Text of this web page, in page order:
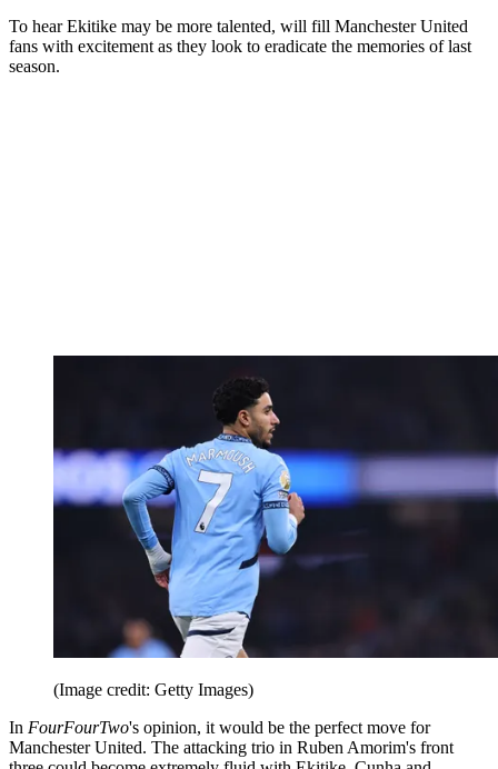
To hear Ekitike may be more talented, will fill Manchester United
fans with excitement as they look to eradicate the memories of last
season.
(Image credit: Getty Images)
In FourFourTwo's opinion, it would be the perfect move for
Manchester United. The attacking trio in Ruben Amorim's front